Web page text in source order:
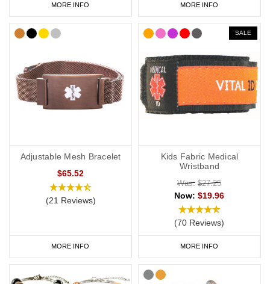
MORE INFO MORE INFO
Adjustable Mesh Bracelet
$65.52
(21 Reviews)
MORE INFO
SALE
Kids Fabric Medical
Wristband
Was: $27.25
Now:$19.96
(70 Reviews)
MORE INFO